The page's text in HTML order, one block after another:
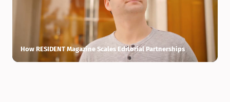
How RESIDENT Magazine Scales Editorial Partnerships